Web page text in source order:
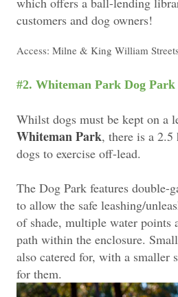
customers and dog owners!
Access: Milne & King William
#2. Whiteman Park Dog Park
Whilst dogs must be kept on a
Whiteman Park, there is a
dogs to exercise off-lead.
The Dog Park features double-
to allow the safe leashing/
of shade, multiple water points
path within the enclosure.
also catered for, with a smaller
for them.